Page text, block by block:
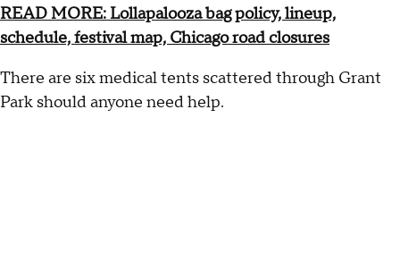
READ MORE: Lollapalooza bag policy, lineup,
schedule, festival map, Chicago road closures
There are six medical tents scattered through Grant
Park should anyone need help.